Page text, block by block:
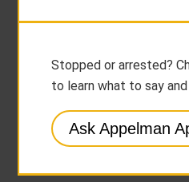
Stopped or arrested?
to learn what to say
Ask Appelman